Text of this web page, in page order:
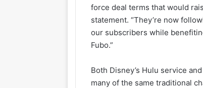
force deal terms that would
statement. “They’re now
our subscribers while
Fubo.”
Both Disney’s Hulu service
many of the same traditional